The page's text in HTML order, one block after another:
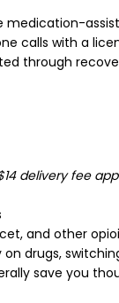
medication-
calls with a
through
delivery fee
and other
on drugs,
save you